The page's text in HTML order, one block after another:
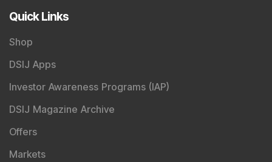
Quick Links
Shop
DSIJ Apps
Investor Awareness Programs (IAP)
DSIJ Magazine Archive
Offers
Markets